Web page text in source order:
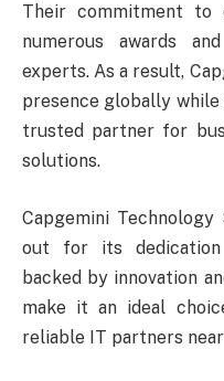
Their commitment to
numerous awards
experts. As a result,
presence globally
trusted partner for
solutions.
Capgemini
out for its
backed by innovation
make it an ideal
reliable IT partners